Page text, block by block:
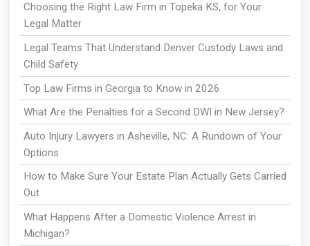
Choosing the Right Law Firm in Topeka KS, for Your
Legal Matter
Legal Teams That Understand Denver Custody Laws and
Child Safety
Top Law Firms in Georgia to Know in 2026
What Are the Penalties for a Second DWI in New Jersey?
Auto Injury Lawyers in Asheville, NC: A Rundown of Your
Options
How to Make Sure Your Estate Plan Actually Gets Carried
Out
What Happens After a Domestic Violence Arrest in
Michigan?